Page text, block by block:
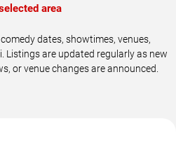
area
dates, showtimes, venues,
Listings are updated regularly as new
or venue changes are announced.